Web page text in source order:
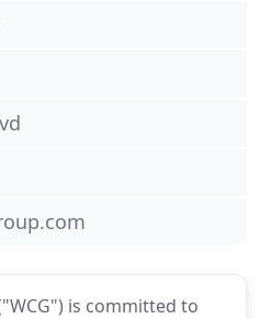
is committed to